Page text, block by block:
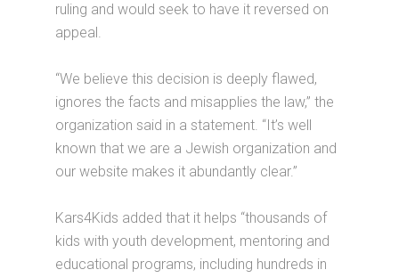
ruling and would seek to have it reversed on
appeal.
“We believe this decision is deeply flawed,
ignores the facts and misapplies the law,” the
organization said in a statement. “It’s well
known that we are a Jewish organization and
our website makes it abundantly clear.”
Kars4Kids added that it helps “thousands of
kids with youth development, mentoring and
educational programs, including hundreds in